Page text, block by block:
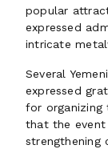
popular
expressed
intricate
Several
expressed
for organizing
that the
strengthening